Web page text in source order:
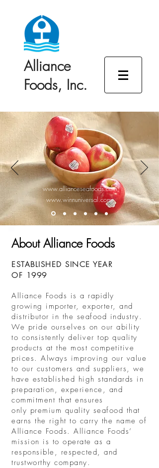
Alliance
Foods, Inc.
ESTABLISHED SINCE YEAR
OF 1999
Alliance Foods is a rapidly
growing importer, exporter, and
distributor in the seafood industry.
We pride ourselves on our ability
to consistently deliver top quality
products at the most competitive
prices. Always improving our value
to our customers and suppliers, we
have established high standards in
preparation, experience, and
commitment that ensures
only premium quality seafood that
earns the right to carry the name of
Alliance Foods. Alliance Foods’
mission is to operate as a
responsible, respected, and
trustworthy company.
About Alliance Foods
www.allianceseafoods.com
www.winnuniversal.com